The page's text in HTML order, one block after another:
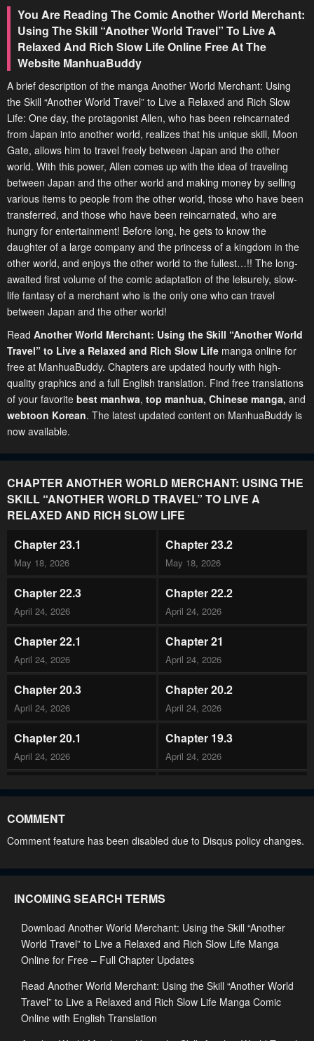
You Are Reading The Comic Another World Merchant:
Using The Skill “Another World Travel” To Live A
Relaxed And Rich Slow Life Online Free At The
Website ManhuaBuddy
A brief description of the manga Another World Merchant: Using
the Skill “Another World Travel” to Live a Relaxed and Rich Slow
Life: One day, the protagonist Allen, who has been reincarnated
from Japan into another world, realizes that his unique skill, Moon
Gate, allows him to travel freely between Japan and the other
world. With this power, Allen comes up with the idea of traveling
between Japan and the other world and making money by selling
various items to people from the other world, those who have been
transferred, and those who have been reincarnated, who are
hungry for entertainment! Before long, he gets to know the
daughter of a large company and the princess of a kingdom in the
other world, and enjoys the other world to the fullest…!! The long-
awaited first volume of the comic adaptation of the leisurely, slow-
life fantasy of a merchant who is the only one who can travel
between Japan and the other world!
Read Another World Merchant: Using the Skill “Another World
Travel” to Live a Relaxed and Rich Slow Life manga online for
free at ManhuaBuddy. Chapters are updated hourly with high-
quality graphics and a full English translation. Find free translations
of your favorite best manhwa, top manhua, Chinese manga, and
webtoon Korean. The latest updated content on ManhuaBuddy is
now available.
CHAPTER ANOTHER WORLD MERCHANT: USING THE
SKILL “ANOTHER WORLD TRAVEL” TO LIVE A
RELAXED AND RICH SLOW LIFE
Chapter 23.1
May 18, 2026
Chapter 23.2
May 18, 2026
Chapter 22.3
April 24, 2026
Chapter 22.2
April 24, 2026
Chapter 22.1
April 24, 2026
Chapter 21
April 24, 2026
Chapter 20.3
April 24, 2026
Chapter 20.2
April 24, 2026
Chapter 20.1
April 24, 2026
Chapter 19.3
April 24, 2026
Chapter 19.2 Chapter 19.1
Chapter 18 Chapter 17
April 24, 2026
Chapter 15.3
April 24, 2026
Chapter 15.2
April 24, 2026
Chapter 15.1
April 24, 2026
Chapter 14.3
April 24, 2026
COMMENT
Comment feature has been disabled due to Disqus policy changes.
INCOMING SEARCH TERMS
Download Another World Merchant: Using the Skill “Another
World Travel” to Live a Relaxed and Rich Slow Life Manga
Online for Free – Full Chapter Updates
Read Another World Merchant: Using the Skill “Another World
Travel” to Live a Relaxed and Rich Slow Life Manga Comic
Online with English Translation